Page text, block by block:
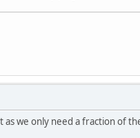
we only need a fraction of